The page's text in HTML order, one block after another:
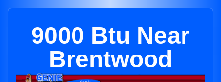
9000 Btu Near
Brentwood